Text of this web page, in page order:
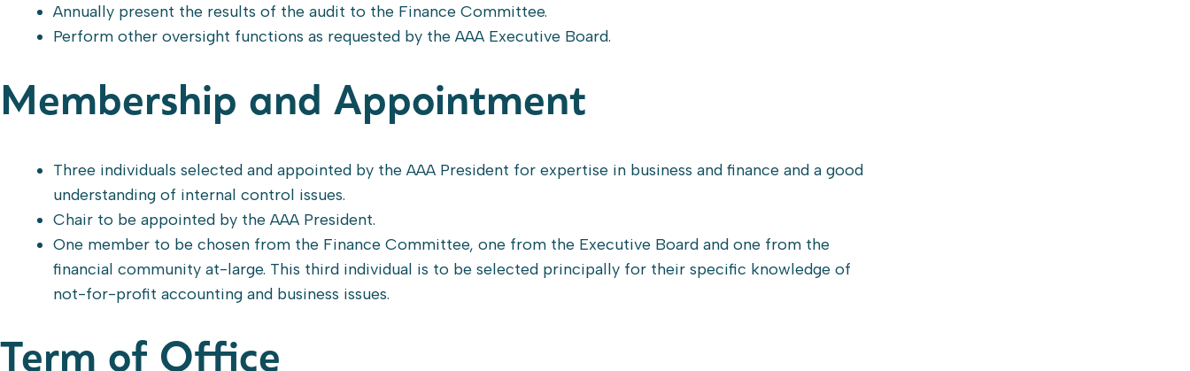
Annually present the results of the audit to the Finance Committee.
Perform other oversight functions as requested by the AAA Executive Board.
Membership and Appointment
Three individuals selected and appointed by the AAA President for expertise in business and finance and a good
understanding of internal control issues.
Chair to be appointed by the AAA President.
One member to be chosen from the Finance Committee, one from the Executive Board and one from the
financial community at-large. This third individual is to be selected principally for their specific knowledge of
not-for-profit accounting and business issues.
Term of Office